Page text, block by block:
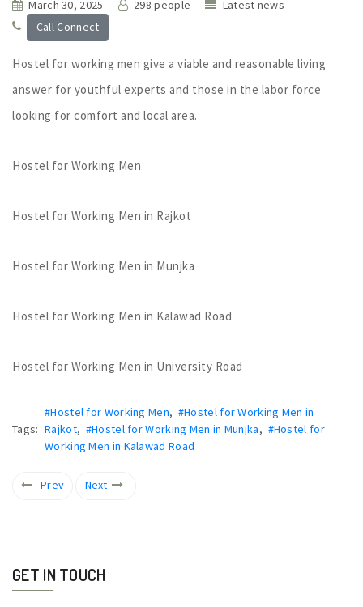
March 30, 2025 298 people
Latest news
Call Connect
Hostel for working men give a viable and reasonable living
answer for youthful experts and those in the labor force
looking for comfort and local area.
Hostel for Working Men
Hostel for Working Men in Rajkot
Hostel for Working Men in Munjka
Hostel for Working Men in Kalawad Road
Hostel for Working Men in University Road
Tags:
#Hostel for Working Men, #Hostel for Working Men in
Rajkot, #Hostel for Working Men in Munjka, #Hostel for
Working Men in Kalawad Road
Prev Next
GET IN TOUCH